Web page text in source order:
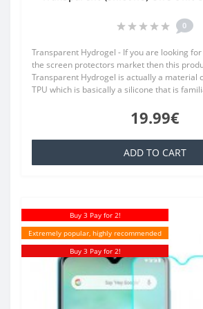
0
Transparent Hydrogel - If you are looking
the screen protectors market then this
Transparent Hydrogel is actually a material
TPU which is basically a silicone that is
19.99€
ADD TO CART
Buy 3 Pay for 2!
Extremely popular, highly recommended
Buy 3 Pay for 2!